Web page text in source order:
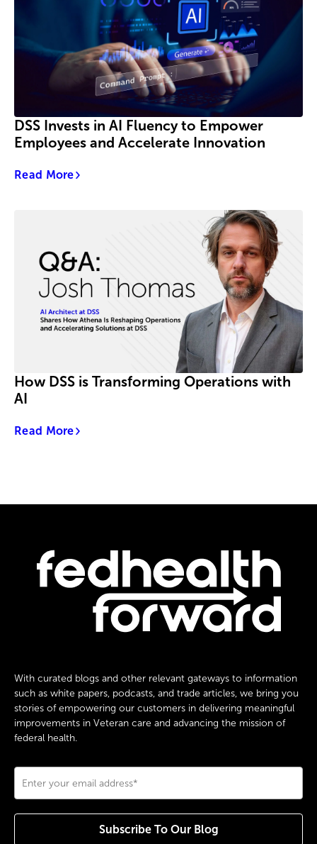
DSS Invests in AI Fluency to Empower
Employees and Accelerate Innovation
Read More
How DSS is Transforming Operations with
AI
Read More
With curated blogs and other relevant gateways to information
such as white papers, podcasts, and trade articles, we bring you
stories of empowering our customers in delivering meaningful
improvements in Veteran care and advancing the mission of
federal health.